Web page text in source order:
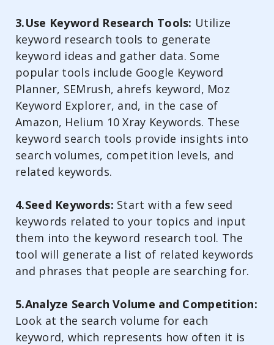
3.Use Keyword Research Tools: Utilize
keyword research tools to generate
keyword ideas and gather data. Some
popular tools include Google Keyword
Planner, SEMrush, ahrefs keyword, Moz
Keyword Explorer, and, in the case of
Amazon, Helium 10 Xray Keywords. These
keyword search tools provide insights into
search volumes, competition levels, and
related keywords.
4.Seed Keywords: Start with a few seed
keywords related to your topics and input
them into the keyword research tool. The
tool will generate a list of related keywords
and phrases that people are searching for.
5.Analyze Search Volume and Competition:
Look at the search volume for each
keyword, which represents how often it is